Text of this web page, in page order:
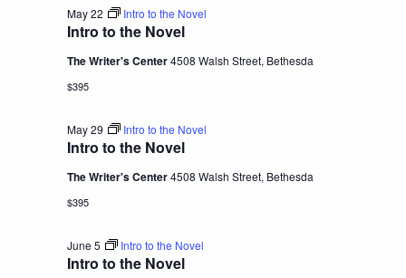
Intro to the Novel
May 22 Intro to the Novel
The Writer's Center4508 Walsh Street, Bethesda
$395
Intro to the Novel
May 29 Intro to the Novel
The Writer's Center4508 Walsh Street, Bethesda
$395
Intro to the Novel
June 5 Intro to the Novel